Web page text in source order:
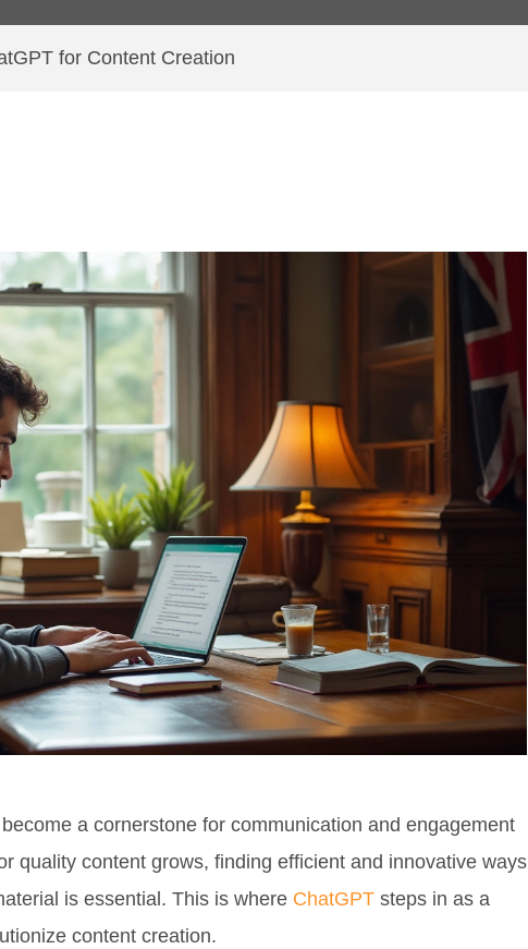
for Content Creation
a cornerstone for communication and engagement
quality content grows, finding efficient and innovative ways
is essential. This is where ChatGPT steps in as a
content creation.